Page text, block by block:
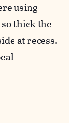
using
thick the
at recess.